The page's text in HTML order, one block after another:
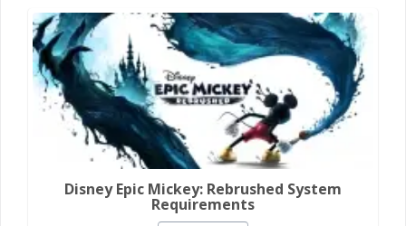
Disney Epic Mickey: Rebrushed System
Requirements